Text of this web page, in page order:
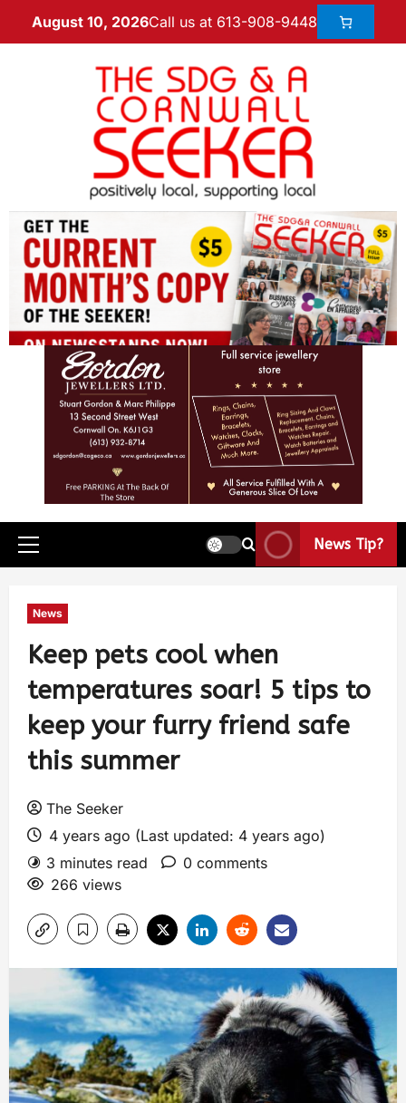
August 10, 2026Call us at 613-908-9448
News Tip?
News
Keep pets cool when
temperatures soar! 5 tips to
keep your furry friend safe
this summer
The Seeker
4 years ago (Last updated: 4 years ago)
3 minutes read
0 comments
266 views